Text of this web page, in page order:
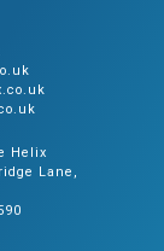
Helix
Lane,